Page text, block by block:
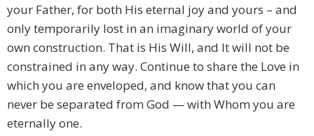
your Father, for both His eternal joy and yours – and
only temporarily lost in an imaginary world of your
own construction. That is His Will, and It will not be
constrained in any way. Continue to share the Love in
which you are enveloped, and know that you can
never be separated from God — with Whom you are
eternally one.